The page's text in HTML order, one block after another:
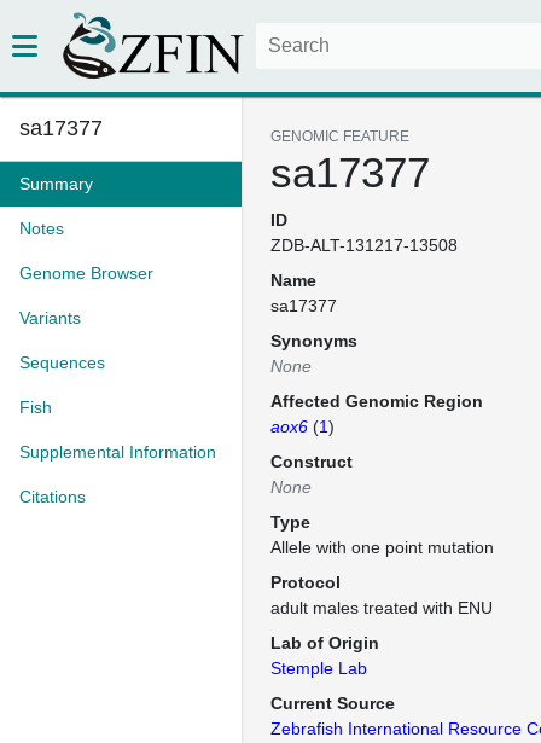
sa17377
Summary
Notes
Genome Browser
Variants
Sequences
Fish
Supplemental Information
Citations
GENOMIC FEATURE
sa17377
ID
ZDB-ALT-131217-13508
Name
sa17377
Synonyms
None
Affected Genomic Region
aox6 (1)
Construct
None
Type
Allele with one point mutation
Protocol
adult males treated with ENU
Lab of Origin
Stemple Lab
Current Source
Zebrafish International Resource